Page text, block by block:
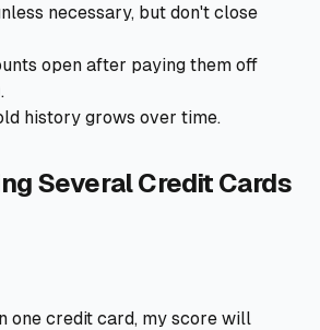
necessary, but don't close
open after paying them off
history grows over time.
Several Credit Cards
one credit card, my score will